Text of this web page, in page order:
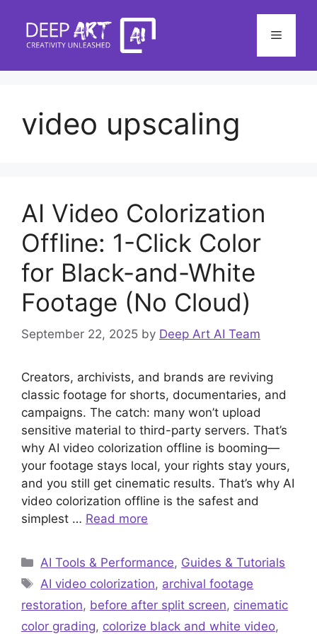
content
Menu
video upscaling
AI Video Colorization
Offline: 1-Click Color
for Black-and-White
Footage (No Cloud)
September 22, 2025 by Deep Art AI Team
Creators, archivists, and brands are reviving
classic footage for shorts, documentaries, and
campaigns. The catch: many won’t upload
sensitive material to third-party servers. That’s
why AI video colorization offline is booming—
your footage stays local, your rights stay yours,
and you still get cinematic results. That’s why AI
video colorization offline is the safest and
simplest … Read more
Categories
AI Tools & Performance, Guides & Tutorials
Tags
AI video colorization, archival footage
restoration, before after split screen, cinematic
color grading, colorize black and white video,